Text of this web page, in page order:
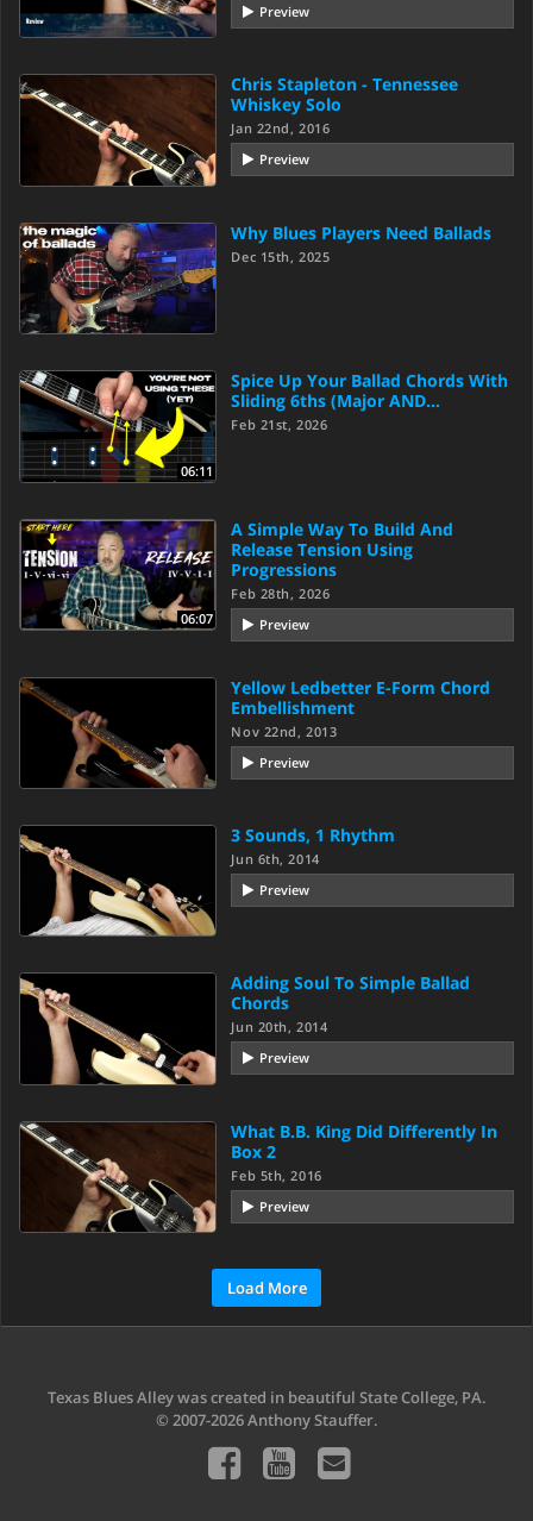
Preview
Chris Stapleton - Tennessee
Whiskey Solo
Jan 22nd, 2016
Preview
Why Blues Players Need Ballads
Dec 15th, 2025
06:11
Spice Up Your Ballad Chords With
Sliding 6ths (Major AND…
Feb 21st, 2026
06:07
A Simple Way To Build And
Release Tension Using
Progressions
Feb 28th, 2026
Preview
Yellow Ledbetter E-Form Chord
Embellishment
Nov 22nd, 2013
Preview
3 Sounds, 1 Rhythm
Jun 6th, 2014
Preview
Adding Soul To Simple Ballad
Chords
Jun 20th, 2014
Preview
What B.B. King Did Differently In
Box 2
Feb 5th, 2016
Preview
Load More
Texas Blues Alley was created in beautiful State College, PA.
© 2007-2026 Anthony Stauffer.